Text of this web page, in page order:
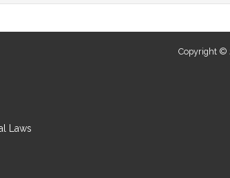
Laws
Copyright ©